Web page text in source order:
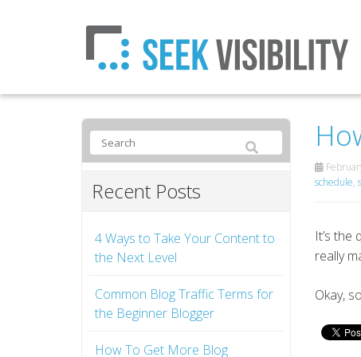
schedule,
It’s
really
Okay,
Recent Posts
4 Ways to Take Your Content to
the Next Level
Common Blog Traffic Terms for
the Beginner Blogger
How To Get More Blog